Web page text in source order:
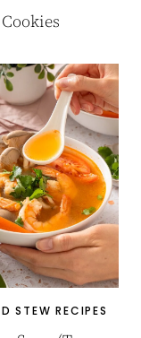
STEW RECIPES